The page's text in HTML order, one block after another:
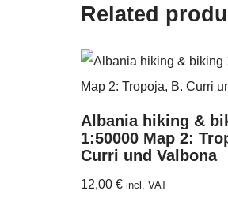
Related
Albania hiking &
1:50000 Map 2:
Curri und Valbona
12,00 € incl. VAT